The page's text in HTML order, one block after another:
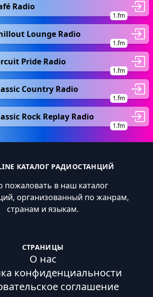
Radio
1.fm
Lounge Radio
1.fm
Pride Radio
1.fm
Country Radio
1.fm
Rock Replay Radio
1.fm
КАТАЛОГ РАДИОСТАНЦИЙ
пожаловать в наш каталог
организованный по жанрам,
странам и языкам.
СТРАНИЦЫ
О нас
конфиденциальности
соглашение